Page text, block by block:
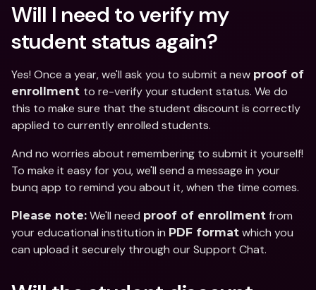
Will I need to verify my
student status again?
Yes! Once a year, we'll ask you to submit a new proof of
enrollment to re-verify your student status. We do
this to make sure that the student discount is correctly
applied to currently enrolled students.
And no worries about remembering to submit it yourself!
To make it easy for you, we'll send a message in your
bunq app to remind you about it, when the time comes.
Please note: We'll need proof of enrollment from
your educational institution in PDF format which you
can upload it securely through our Support Chat.